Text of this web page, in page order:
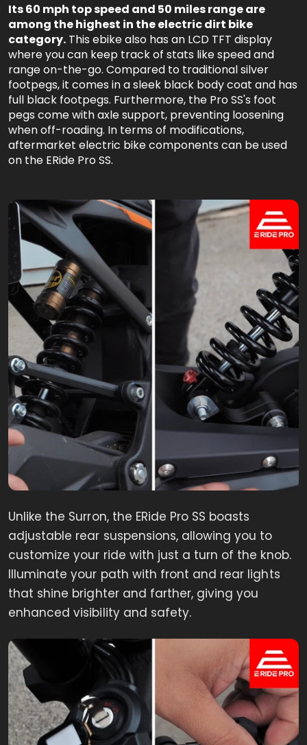
Its 60 mph top speed and 50 miles range are
among the highest in the electric dirt bike
category. This ebike also has an LCD TFT display
where you can keep track of stats like speed and
range on-the-go. Compared to traditional silver
footpegs, it comes in a sleek black body coat and has
full black footpegs. Furthermore, the Pro SS's foot
pegs come with axle support, preventing loosening
when off-roading. In terms of modifications,
aftermarket electric bike components can be used
on the ERide Pro SS.
Unlike the Surron, the ERide Pro SS boasts
adjustable rear suspensions, allowing you to
customize your ride with just a turn of the knob.
Illuminate your path with front and rear lights
that shine brighter and farther, giving you
enhanced visibility and safety.